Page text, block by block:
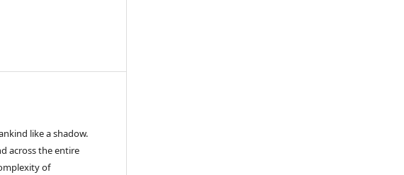
like a shadow.
across the entire
of